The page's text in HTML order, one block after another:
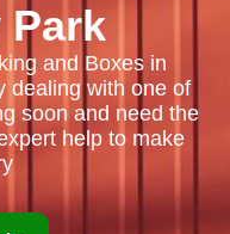
and Boxes in
dealing with one of
soon and need the
help to make